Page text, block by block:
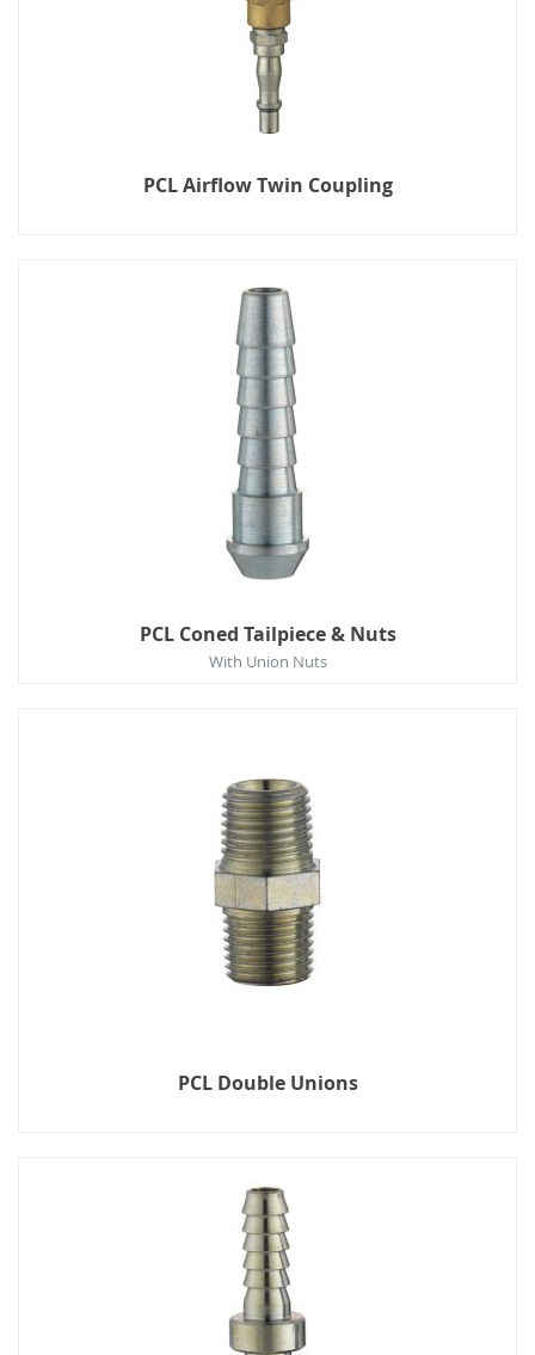
PCL Airflow Twin Coupling
PCL Coned Tailpiece & Nuts
With Union Nuts
PCL Double Unions